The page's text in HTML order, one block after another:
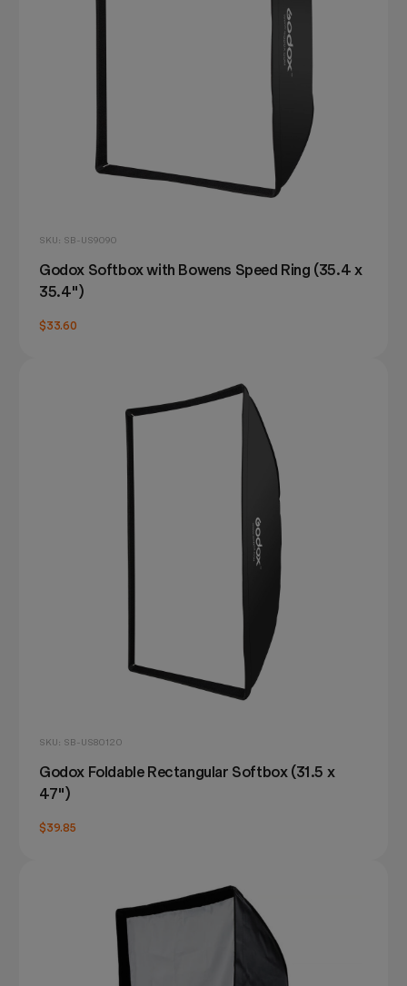
SKU: SB-US9090
Godox Softbox with Bowens Speed Ring (35.4 x
35.4")
$33.60
SKU: SB-US80120
Godox Foldable Rectangular Softbox (31.5 x
47")
$39.85